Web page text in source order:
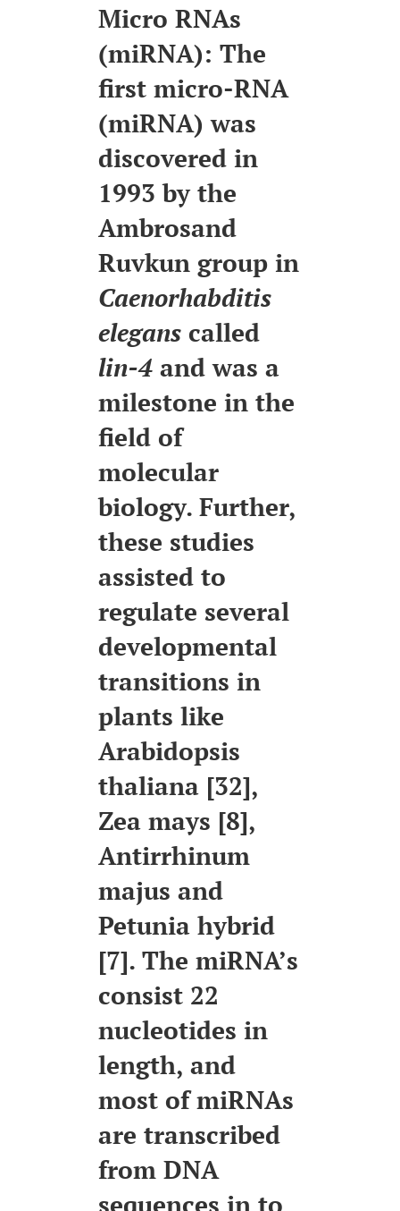
Micro RNAs
(miRNA): The
first micro-RNA
(miRNA) was
discovered in
1993 by the
Ambrosand
Ruvkun group in
Caenorhabditis
elegans called
lin-4 and was a
milestone in the
field of
molecular
biology. Further,
these studies
assisted to
regulate several
developmental
transitions in
plants like
Arabidopsis
thaliana [32],
Zea mays [8],
Antirrhinum
majus and
Petunia hybrid
[7]. The miRNA’s
consist 22
nucleotides in
length, and
most of miRNAs
are transcribed
from DNA
sequences in to